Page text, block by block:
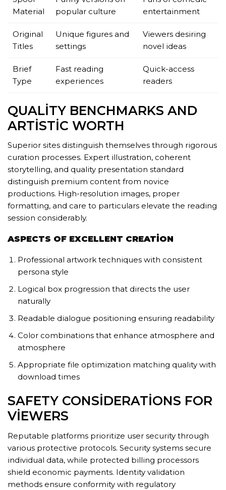
Material
popular culture
entertainment
Original
Titles
Unique figures and
settings
Viewers desiring
novel ideas
Brief
Type
Fast reading
experiences
Quick-access
readers
QUALITY BENCHMARKS AND
ARTISTIC WORTH
Superior sites distinguish themselves through rigorous
curation processes. Expert illustration, coherent
storytelling, and quality presentation standard
distinguish premium content from novice
productions. High-resolution images, proper
formatting, and care to particulars elevate the reading
session considerably.
ASPECTS OF EXCELLENT CREATION
Professional artwork techniques with consistent
persona style
Logical box progression that directs the user
naturally
Readable dialogue positioning ensuring readability
Color combinations that enhance atmosphere and
atmosphere
Appropriate file optimization matching quality with
download times
SAFETY CONSIDERATIONS FOR
VIEWERS
Reputable platforms prioritize user security through
various protective protocols. Security systems secure
individual data, while protected billing processors
shield economic payments. Identity validation
methods ensure conformity with regulatory